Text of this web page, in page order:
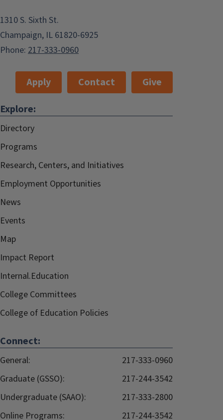
1310 S. Sixth St.
Champaign, IL 61820-6925
Phone: 217-333-0960
Apply Contact
Give
Explore:
Directory
Programs
Research, Centers, and Initiatives
Employment Opportunities
News
Events
Map
Impact Report
Internal.Education
College Committees
College of Education Policies
Connect:
General:
217-333-0960
Graduate (GSSO):
217-244-3542
Undergraduate (SAAO):
217-333-2800
Online Programs:
217-244-3542